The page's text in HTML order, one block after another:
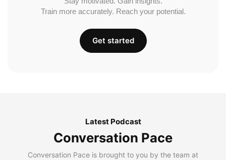
Train more accurately. Reach your potential.
Get started
Latest Podcast
Conversation Pace
Conversation Pace is brought to you by the team at